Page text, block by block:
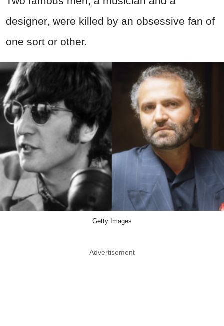
designer, were killed by an obsessive fan of
one sort or other.
Getty Images
Advertisement